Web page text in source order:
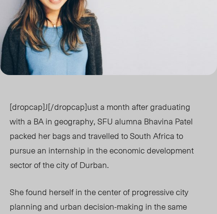
[dropcap]J[/dropcap]ust a month after graduating
with a BA in geography, SFU alumna Bhavina Patel
packed her bags and travelled to South Africa to
pursue an internship in the economic development
sector of the city of Durban.
She found herself in the center of progressive city
planning and urban decision-making in the same